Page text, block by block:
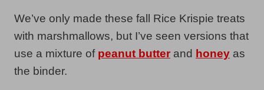
We’ve only made these fall Rice Krispie treats
with marshmallows, but I’ve seen versions that
use a mixture of peanut butter and honey as
the binder.